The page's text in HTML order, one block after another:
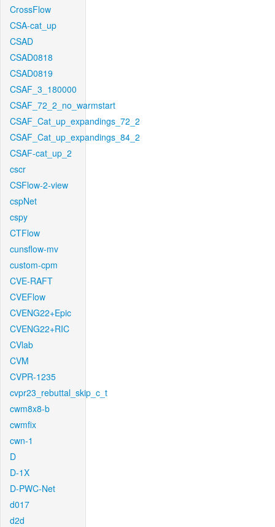
CrossFlow
CSA-cat_up
CSAD
CSAD0818
CSAD0819
CSAF_3_180000
CSAF_72_2_no_warmstart
CSAF_Cat_up_expandings_72_2
CSAF_Cat_up_expandings_84_2
CSAF-cat_up_2
cscr
CSFlow-2-view
cspNet
cspy
CTFlow
cunsflow-mv
custom-cpm
CVE-RAFT
CVEFlow
CVENG22+Epic
CVENG22+RIC
CVlab
CVM
CVPR-1235
cvpr23_rebuttal_skip_c_t
cwm8x8-b
cwmfix
cwn-1
D
D-1X
D-PWC-Net
d017
d2d